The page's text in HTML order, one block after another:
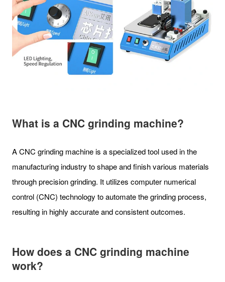
What is a CNC grinding machine?
A CNC grinding machine is a specialized tool used in the
manufacturing industry to shape and finish various materials
through precision grinding. It utilizes computer numerical
control (CNC) technology to automate the grinding process,
resulting in highly accurate and consistent outcomes.
How does a CNC grinding machine
work?